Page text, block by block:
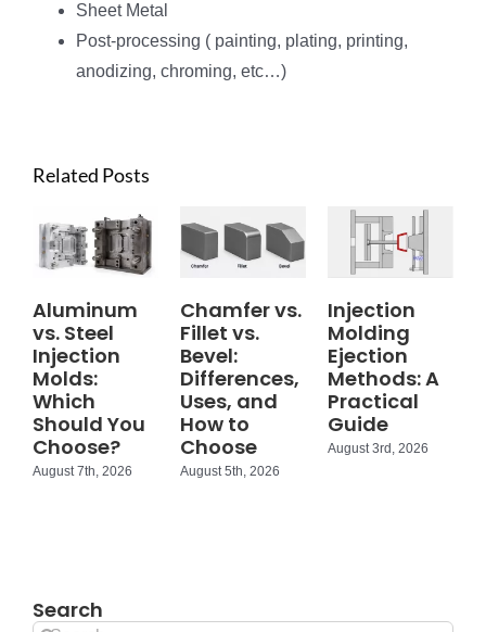
Sheet Metal
Post-processing ( painting, plating, printing,
anodizing, chroming, etc…)
Related Posts
Aluminum
vs. Steel
Injection
Molds:
Which
Should You
Choose?
August 7th, 2026
Chamfer vs.
Fillet vs.
Bevel:
Differences,
Uses, and
How to
Choose
August 5th, 2026
Injection
Molding
Ejection
Methods: A
Practical
Guide
August 3rd, 2026
Search